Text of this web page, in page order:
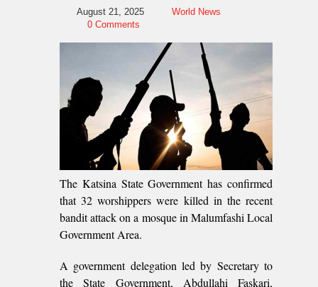
August 21, 2025
World News
0 Comments
The Katsina State Government has confirmed
that 32 worshippers were killed in the recent
bandit attack on a mosque in Malumfashi Local
Government Area.
A government delegation led by Secretary to
the State Government, Abdullahi Faskari,